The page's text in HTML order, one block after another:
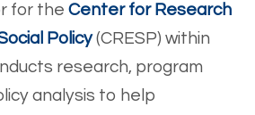
for the Center for Research
Policy(CRESP) within
research, program
analysis to help